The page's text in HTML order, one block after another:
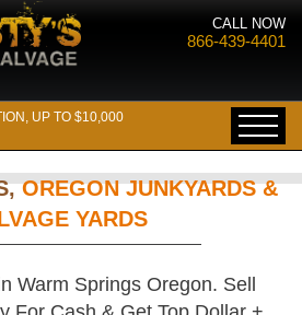
CALL NOW
866-439-4401
UP TO $10,000
OREGON JUNKYARDS &
YARDS
Warm Springs Oregon. Sell